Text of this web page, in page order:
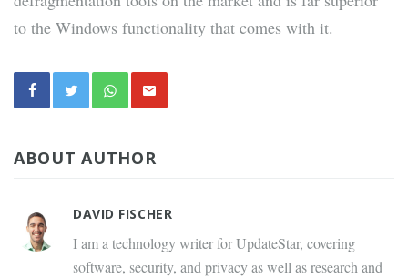
to the Windows functionality that comes with it.
ABOUT AUTHOR
DAVID FISCHER
I am a technology writer for UpdateStar, covering
software, security, and privacy as well as research and